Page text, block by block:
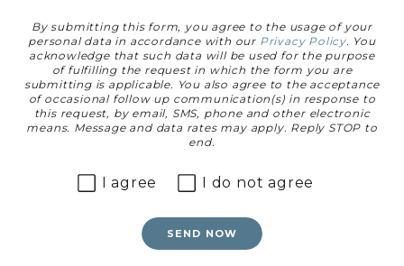
Privacy Agreement
By submitting this form, you agree to the usage of your
personal data in accordance with our Privacy Policy. You
acknowledge that such data will be used for the purpose
of fulfilling the request in which the form you are
submitting is applicable. You also agree to the acceptance
of occasional follow up communication(s) in response to
this request, by email, SMS, phone and other electronic
means. Message and data rates may apply. Reply STOP to
end.
I agree I do not agree
SEND NOW